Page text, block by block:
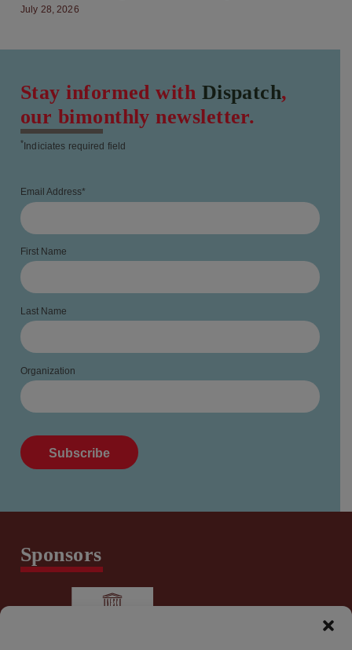
July 28, 2026
Stay informed with Dispatch,
our bimonthly newsletter.
*Indiciates required field
Email Address*
First Name
Last Name
Organization
Sponsors